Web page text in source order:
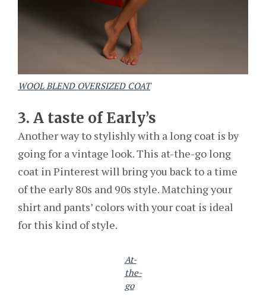
WOOL BLEND OVERSIZED COAT
3. A taste of Early’s
Another way to stylishly with a long coat is by
going for a vintage look. This at-the-go long
coat in Pinterest will bring you back to a time
of the early 80s and 90s style. Matching your
shirt and pants’ colors with your coat is ideal
for this kind of style.
At-
the-
go